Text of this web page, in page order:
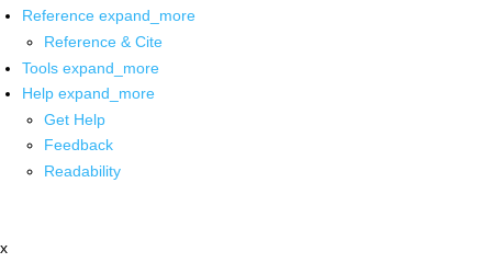
Reference expand_more
Reference & Cite
Tools expand_more
Help expand_more
Get Help
Feedback
Readability
x